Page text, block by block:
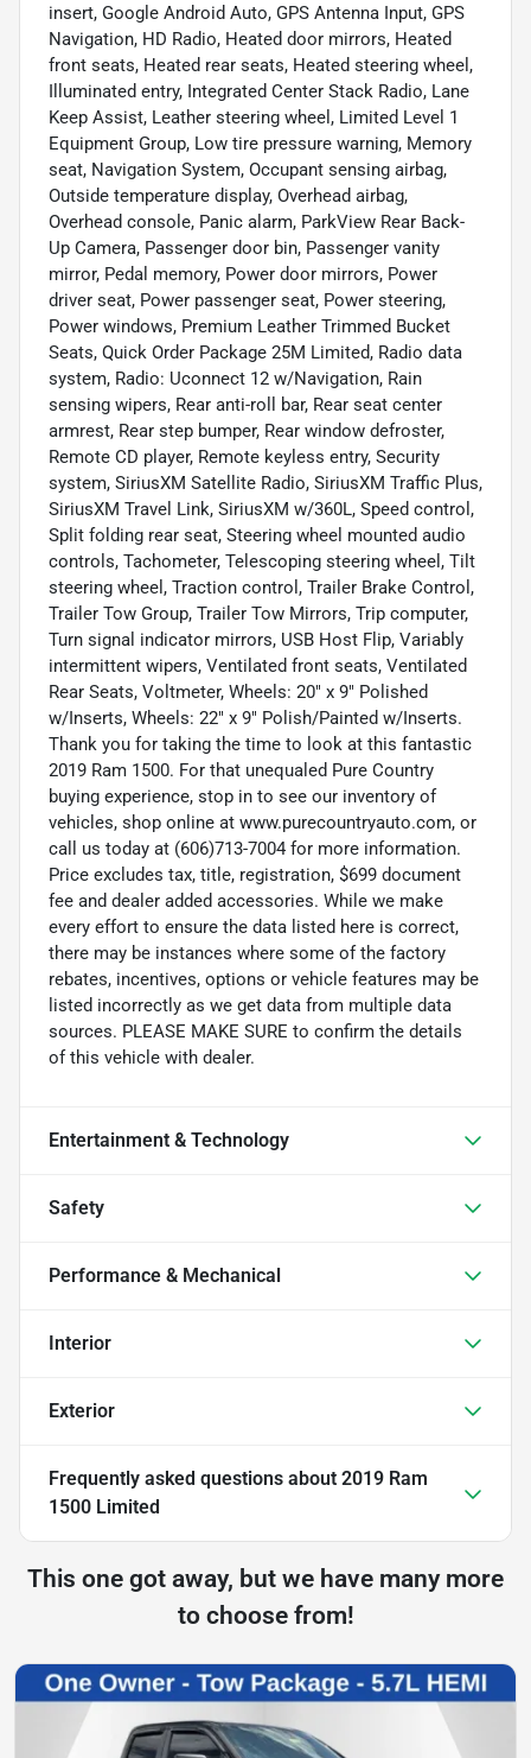
insert, Google Android Auto, GPS Antenna Input, GPS
Navigation, HD Radio, Heated door mirrors, Heated
front seats, Heated rear seats, Heated steering wheel,
Illuminated entry, Integrated Center Stack Radio, Lane
Keep Assist, Leather steering wheel, Limited Level 1
Equipment Group, Low tire pressure warning, Memory
seat, Navigation System, Occupant sensing airbag,
Outside temperature display, Overhead airbag,
Overhead console, Panic alarm, ParkView Rear Back-
Up Camera, Passenger door bin, Passenger vanity
mirror, Pedal memory, Power door mirrors, Power
driver seat, Power passenger seat, Power steering,
Power windows, Premium Leather Trimmed Bucket
Seats, Quick Order Package 25M Limited, Radio data
system, Radio: Uconnect 12 w/Navigation, Rain
sensing wipers, Rear anti-roll bar, Rear seat center
armrest, Rear step bumper, Rear window defroster,
Remote CD player, Remote keyless entry, Security
system, SiriusXM Satellite Radio, SiriusXM Traffic Plus,
SiriusXM Travel Link, SiriusXM w/360L, Speed control,
Split folding rear seat, Steering wheel mounted audio
controls, Tachometer, Telescoping steering wheel, Tilt
steering wheel, Traction control, Trailer Brake Control,
Trailer Tow Group, Trailer Tow Mirrors, Trip computer,
Turn signal indicator mirrors, USB Host Flip, Variably
intermittent wipers, Ventilated front seats, Ventilated
Rear Seats, Voltmeter, Wheels: 20" x 9" Polished
w/Inserts, Wheels: 22" x 9" Polish/Painted w/Inserts.
Thank you for taking the time to look at this fantastic
2019 Ram 1500. For that unequaled Pure Country
buying experience, stop in to see our inventory of
vehicles, shop online at www.purecountryauto.com, or
call us today at (606)713-7004 for more information.
Price excludes tax, title, registration, $699 document
fee and dealer added accessories. While we make
every effort to ensure the data listed here is correct,
there may be instances where some of the factory
rebates, incentives, options or vehicle features may be
listed incorrectly as we get data from multiple data
sources. PLEASE MAKE SURE to confirm the details
of this vehicle with dealer.
Entertainment & Technology
Safety
Performance & Mechanical
Interior
Exterior
Frequently asked questions about 2019 Ram
1500 Limited
This one got away, but we have many more
to choose from!